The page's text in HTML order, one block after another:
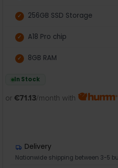
256GB SSD Storage
A18 Pro chip
8GB RAM
In Stock
or €71.13/month with
Delivery
Nationwide shipping between 3-5